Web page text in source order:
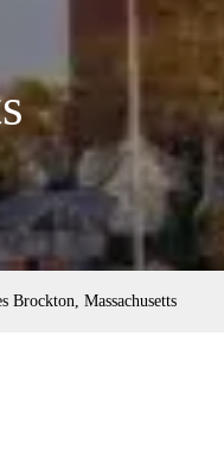
Brockton, Massachusetts